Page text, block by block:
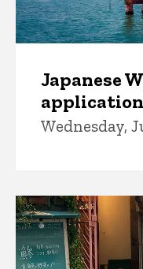
Japanese
Wednesday,